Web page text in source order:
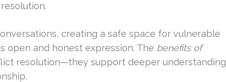
creating a safe space for vulnerable
open and honest expression. The benefits of
resolution—they support deeper understanding